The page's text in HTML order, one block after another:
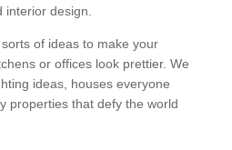
design.
of ideas to make your
or offices look prettier. We
ideas, houses everyone
properties that defy the world